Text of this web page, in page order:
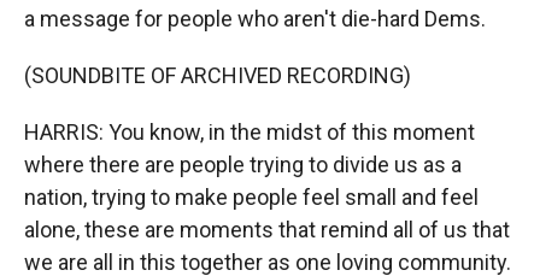
a message for people who aren't die-hard Dems.
(SOUNDBITE OF ARCHIVED RECORDING)
HARRIS: You know, in the midst of this moment
where there are people trying to divide us as a
nation, trying to make people feel small and feel
alone, these are moments that remind all of us that
we are all in this together as one loving community.